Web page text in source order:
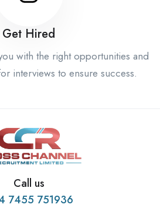
Get Hired
with the right opportunities and
interviews to ensure success.
Call us
7455 751936